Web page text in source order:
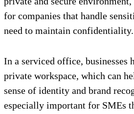
for companies that handle
need to maintain confidentiality.
In a serviced office, businesses
private workspace, which can
sense of identity and brand
especially important for SMEs